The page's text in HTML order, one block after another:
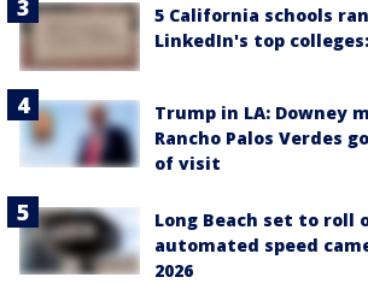
5 California schools
LinkedIn's top
Trump in LA: Downey
Rancho Palos Verdes
of visit
Long Beach set to roll
automated speed
2026